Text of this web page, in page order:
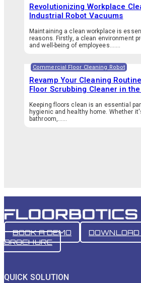
Revolutionizing Workplace
Industrial Robot Vacuums
Maintaining a clean workplace is
reasons. Firstly, a clean environment
and well-being of employees.…...
Commercial Floor Cleaning Robot
Revamp Your Cleaning
Floor Scrubbing Cleaner in the
Keeping floors clean is an essential
hygienic and healthy home. Whether
bathroom,…...
BOOK A DEMO
DOWNLOAD
BROCHURE
QUICK SOLUTION